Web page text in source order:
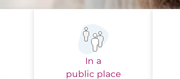
In a
public place